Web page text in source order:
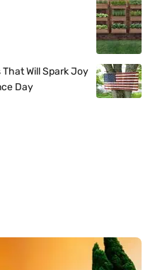
Will Spark Joy
Day